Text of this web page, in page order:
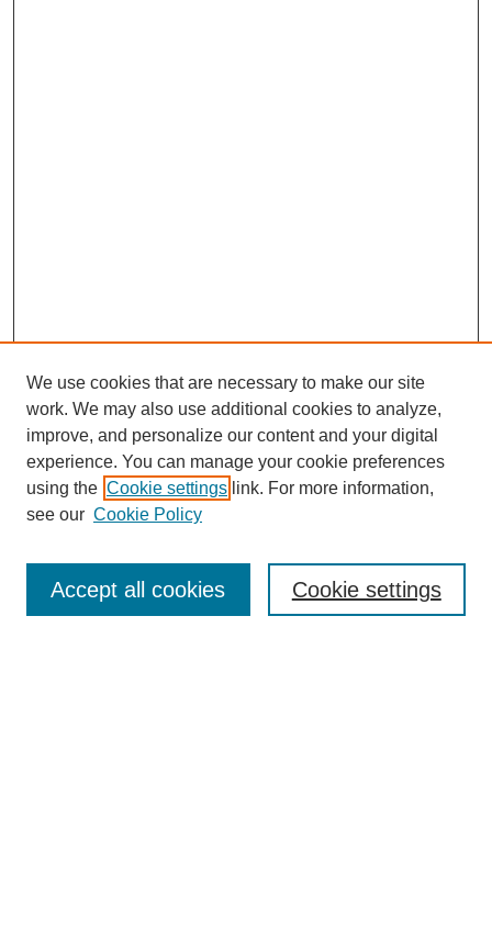
Enter search terms:
We use cookies that are necessary to make our site
work. We may also use additional cookies to analyze,
improve, and personalize our content and your digital
experience. You can manage your cookie preferences
using the Cookie settings link. For more information,
see our Cookie Policy
Cookie settings
Accept all cookies